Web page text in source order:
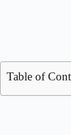
Table of